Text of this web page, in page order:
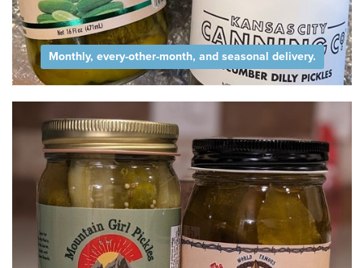
Monthly, every-other-month, and seasonal delivery.